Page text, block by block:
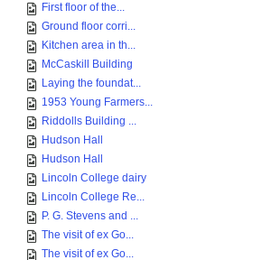
First floor of the...
Ground floor corri...
Kitchen area in th...
McCaskill Building
Laying the foundat...
1953 Young Farmers...
Riddolls Building ...
Hudson Hall
Hudson Hall
Lincoln College dairy
Lincoln College Re...
P. G. Stevens and ...
The visit of ex Go...
The visit of ex Go...